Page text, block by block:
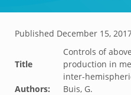
Published December 15,
Title
Controls of
production in
inter-
Authors:
Buis, G.